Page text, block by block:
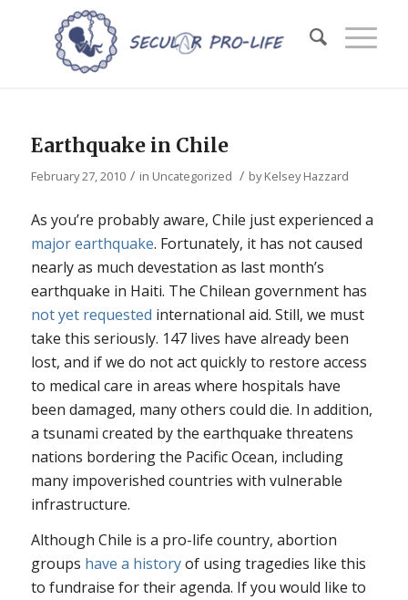
Earthquake in Chile
February 27, 2010 / in Uncategorized / byKelsey Hazzard
As you’re probably aware, Chile just experienced a
major earthquake. Fortunately, it has not caused
nearly as much devestation as last month’s
earthquake in Haiti. The Chilean government has
not yet requested international aid. Still, we must
take this seriously. 147 lives have already been
lost, and if we do not act quickly to restore access
to medical care in areas where hospitals have
been damaged, many others could die. In addition,
a tsunami created by the earthquake threatens
nations bordering the Pacific Ocean, including
many impoverished countries with vulnerable
infrastructure.
Although Chile is a pro-life country, abortion
groups have a historyof using tragedies like this
to fundraise for their agenda. If you would like to